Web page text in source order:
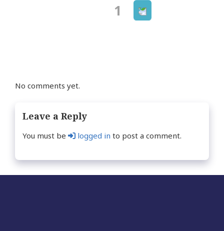
Posts
1 Next
page
No comments yet.
Leave a Reply
You must be logged in to post a comment.